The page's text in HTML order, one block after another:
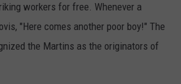
workers for free. Whenever a
"Here comes another poor boy!" The
the Martins as the originators of